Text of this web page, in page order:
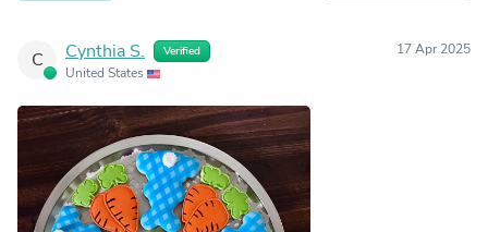
C Cynthia S. Verified
United States
17 Apr 2025